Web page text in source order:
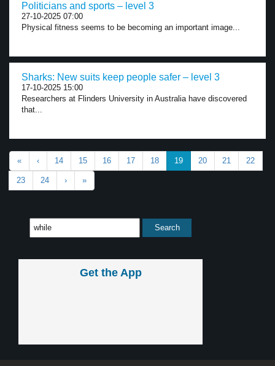
Politicians and sports – level 3
27-10-2025 07:00
Physical fitness seems to be becoming an important image...
Sharks: New suits keep people safer – level 3
17-10-2025 15:00
Researchers at Flinders University in Australia have discovered
that...
« ‹ 14 15 16 17 18 19 20 21 22
23 24 › »
Get the App